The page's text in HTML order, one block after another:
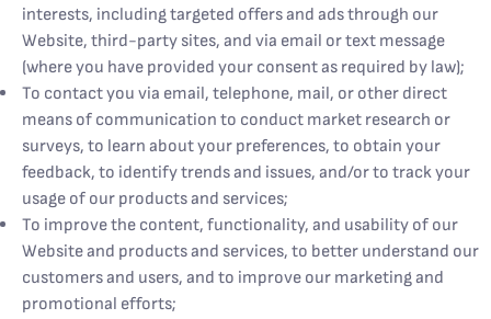
interests, including targeted offers and ads through our
Website, third-party sites, and via email or text message
(where you have provided your consent as required by law);
To contact you via email, telephone, mail, or other direct
means of communication to conduct market research or
surveys, to learn about your preferences, to obtain your
feedback, to identify trends and issues, and/or to track your
usage of our products and services;
To improve the content, functionality, and usability of our
Website and products and services, to better understand our
customers and users, and to improve our marketing and
promotional efforts;